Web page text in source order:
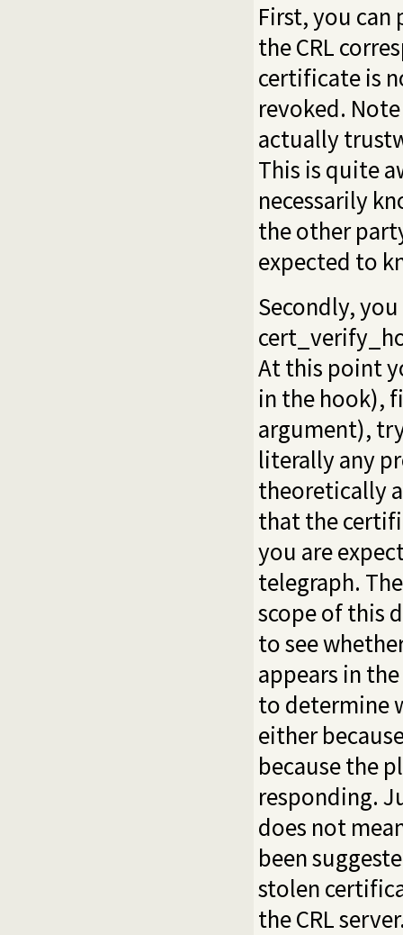
First, you can
the CRL
certificate is
revoked.
actually
This is quite
necessarily
the other
expected to
Secondly,
At this point
in the hook),
argument),
literally any
theoretically
that the
you are
telegraph.
scope of this
to see
appears in
to determine
either
because the
responding.
does not
been
stolen
the CRL